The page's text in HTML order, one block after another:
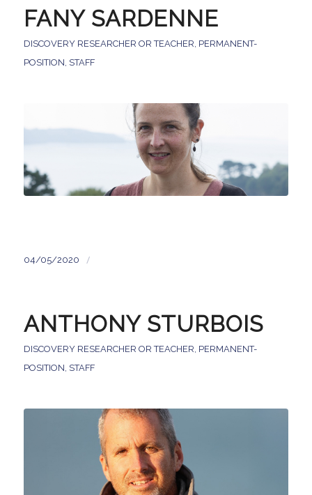
FANY SARDENNE
DISCOVERY RESEARCHER OR TEACHER, PERMANENT-
POSITION, STAFF
04/05/2020 /
ANTHONY STURBOIS
DISCOVERY RESEARCHER OR TEACHER, PERMANENT-
POSITION, STAFF